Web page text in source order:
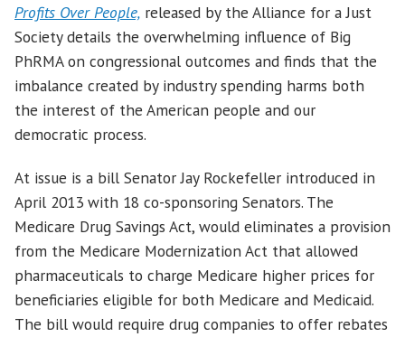
Profits Over People, released by the Alliance for a Just
Society details the overwhelming influence of Big
PhRMA on congressional outcomes and finds that the
imbalance created by industry spending harms both
the interest of the American people and our
democratic process.
At issue is a bill Senator Jay Rockefeller introduced in
April 2013 with 18 co-sponsoring Senators. The
Medicare Drug Savings Act, would eliminates a provision
from the Medicare Modernization Act that allowed
pharmaceuticals to charge Medicare higher prices for
beneficiaries eligible for both Medicare and Medicaid.
The bill would require drug companies to offer rebates